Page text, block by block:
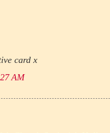
card x
AM